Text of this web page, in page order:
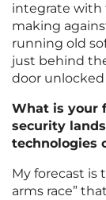
integrate with
making
running old
just behind
door
What is your
security
technologies
My forecast is
arms race”